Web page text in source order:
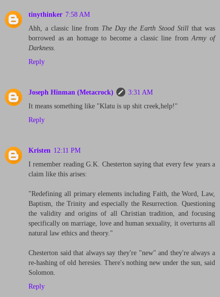
tinythinker 7:58 AM
Ahh, a classic line from The Day the Earth Stood Still that was
borrowed as an homage to become a classic line fromArmy of
Darkness
Reply
Joseph Hinman (Metacrock)
3:31 AM
It means something like "Klatu is up shit creek,help!"
Reply
Kristen 12:11 PM
I remember reading G.K. Chesterton saying that every few years a
claim like this arises:
"Redefining all primary elements including Faith, the Word, Law,
Baptism, the Trinity and especially the Resurrection. Questioning
the validity and origins of all Christian tradition, and focusing
specifically on marriage, love and human sexuality, it overturns all
natural law ethics and theory."
Chesterton said that always say they're "new" and they're always a
re-hashing of old heresies. There's nothing new under the sun, said
Solomon.
Reply